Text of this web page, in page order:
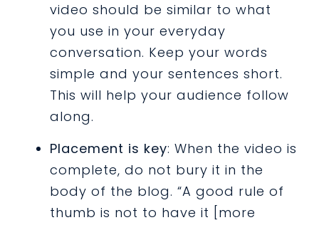
video should be similar to what
you use in your everyday
conversation. Keep your words
simple and your sentences short.
This will help your audience follow
along.
Placement is key: When the video is
complete, do not bury it in the
body of the blog. “A good rule of
thumb is not to have it [more